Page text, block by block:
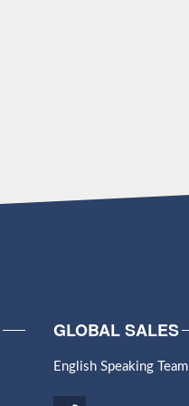
GLOBAL SALES
English Speaking Team